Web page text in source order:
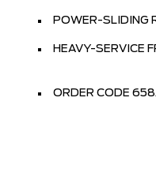
POWER-SLIDING
HEAVY-SERVICE
ORDER CODE